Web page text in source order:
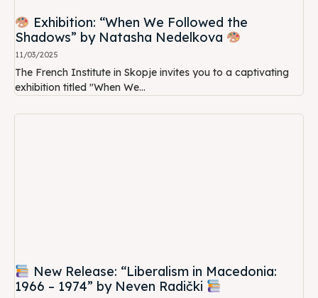
Exhibition: “When We Followed the
Shadows” by Natasha Nedelkova
11/03/2025
The French Institute in Skopje invites you to a captivating
exhibition titled "When We...
New Release: “Liberalism in Macedonia:
1966 – 1974” by Neven Radički